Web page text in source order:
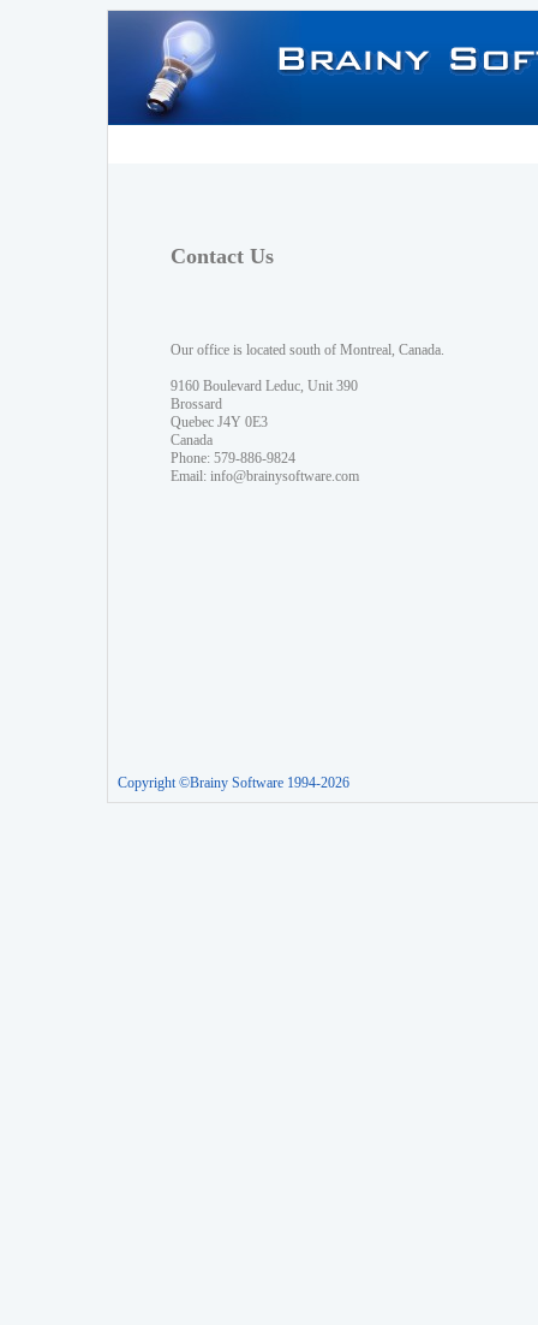
Contact Us
Our office is located south of Montreal, Canada.
9160 Boulevard Leduc, Unit 390
Brossard
Quebec J4Y 0E3
Canada
Phone: 579-886-9824
Email: info@brainysoftware.com
Copyright ©Brainy Software 1994-2026